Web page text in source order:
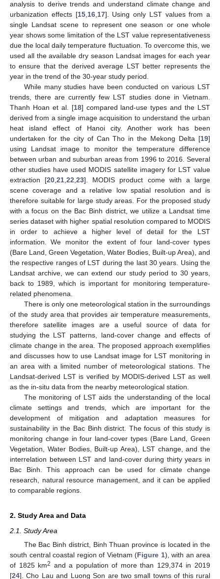
analysis to derive trends and understand climate change and
urbanization effects [15, 16, 17]. Using only LST values from a
single Landsat scene to represent one season or one whole
year shows some limitation of the LST value representativeness
due the local daily temperature fluctuation. To overcome this, we
used all the available dry season Landsat images for each year
to ensure that the derived average LST better represents the
year in the trend of the 30-year study period.
While many studies have been conducted on various LST
trends, there are currently few LST studies done in Vietnam.
Thanh Hoan et al. [18] compared land-use types and the LST
derived from a single image acquisition to understand the urban
heat island effect of Hanoi city. Another work has been
undertaken for the city of Can Tho in the Mekong Delta [19]
using Landsat image to monitor the temperature difference
between urban and suburban areas from 1996 to 2016. Several
other studies have used MODIS satellite imagery for LST value
extraction [20 ,21 ,22 ,23]. MODIS product come with a large
scene coverage and a relative low spatial resolution and is
therefore suitable for large study areas. For the proposed study
with a focus on the Bac Binh district, we utilize a Landsat time
series dataset with higher spatial resolution compared to MODIS
in order to achieve a higher level of detail for the LST
information. We monitor the extent of four land-cover types
(Bare Land, Green Vegetation, Water Bodies, Built-up Area), and
the respective ranges of LST during the last 30 years. Using the
Landsat archive, we can extend our study period to 30 years,
back to 1989, which is important for monitoring temperature-
related phenomena.
There is only one meteorological station in the surroundings
of the study area that provides air temperature measurements,
therefore satellite images are a useful source of data for
studying the LST patterns, land-cover change and effects of
climate change in the area. The proposed approach exemplifies
and discusses how to use Landsat image for LST monitoring in
an area with a limited number of meteorological stations. The
Landsat-derived LST is verified by MODIS-derived LST as well
as the in-situ data from the nearby meteorological station.
The monitoring of LST aids the understanding of the local
climate settings and trends, which are important for the
development of mitigation and adaptation measures for
sustainability in the Bac Binh district. The focus of this study is
monitoring change in four land-cover types (Bare Land, Green
Vegetation, Water Bodies, Built-up Area), LST change, and the
interrelation between LST and land-cover during thirty years in
Bac Binh. This approach can be used for climate change
research, natural resource management, and it can be applied
to comparable regions.
2. Study Area and Data
2.1. Study Area
The Bac Binh district, Binh Thuan province is located in the
south central coastal region of Vietnam (Figure 1), with an area
of 1825 km2 and a population of more than 129,374 in 2019
[24]. Cho Lau and Luong Son are two small towns of this rural